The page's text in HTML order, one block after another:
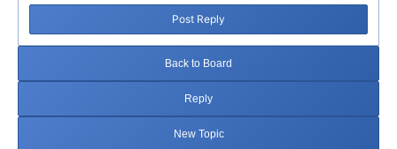
Post Reply
Back to Board
Reply
New Topic